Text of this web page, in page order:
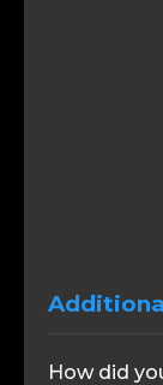
How did